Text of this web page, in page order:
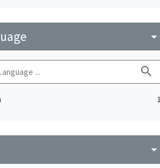
arrow_drop_down
search
1
arrow_drop_down